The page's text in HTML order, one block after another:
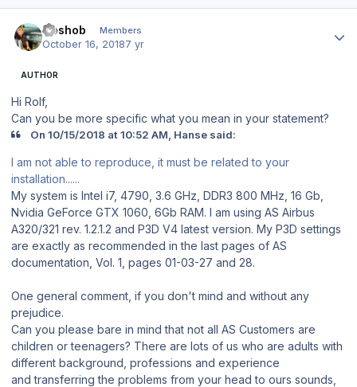
Goshob Members
October 16, 20187 yr
AUTHOR
Hi Rolf,
Can you be more specific what you mean in your statement?
On 10/15/2018 at 10:52 AM, Hanse said:
I am not able to reproduce, it must be related to your
installation......
My system is Intel i7, 4790, 3.6 GHz, DDR3 800 MHz, 16 Gb,
Nvidia GeForce GTX 1060, 6Gb RAM. I am using AS Airbus
A320/321 rev. 1.2.1.2 and P3D V4 latest version. My P3D settings
are exactly as recommended in the last pages of AS
documentation, Vol. 1, pages 01-03-27 and 28.
One general comment, if you don't mind and without any
prejudice.
Can you please bare in mind that not all AS Customers are
children or teenagers? There are lots of us who are adults with
different background, professions and experience
and transferring the problems from your head to ours sounds,